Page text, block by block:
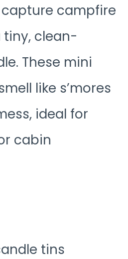
capture campfire
tiny, clean-
These mini
like s’mores
ideal for
cabin
tins